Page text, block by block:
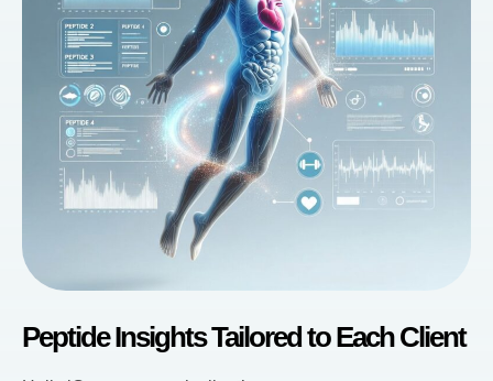
Peptide Insights Tailored to Each Client